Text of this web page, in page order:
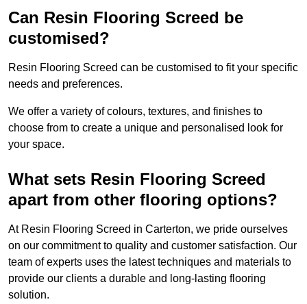
Can Resin Flooring Screed be
customised?
Resin Flooring Screed can be customised to fit your specific
needs and preferences.
We offer a variety of colours, textures, and finishes to
choose from to create a unique and personalised look for
your space.
What sets Resin Flooring Screed
apart from other flooring options?
At Resin Flooring Screed in Carterton, we pride ourselves
on our commitment to quality and customer satisfaction. Our
team of experts uses the latest techniques and materials to
provide our clients a durable and long-lasting flooring
solution.